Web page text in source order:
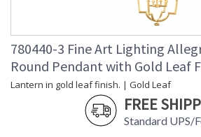
780440-3 Fine Art Lighting
Round Pendant with Gold Leaf
Lantern in gold leaf finish. | Gold Leaf
FREE
Standard UPS/